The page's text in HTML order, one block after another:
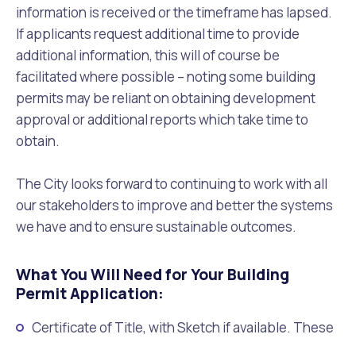
information is received or the timeframe has lapsed.
If applicants request additional time to provide
additional information, this will of course be
facilitated where possible – noting some building
permits may be reliant on obtaining development
approval or additional reports which take time to
obtain.
The City looks forward to continuing to work with all
our stakeholders to improve and better the systems
we have and to ensure sustainable outcomes.
What You Will Need for Your Building
Permit Application:
Certificate of Title, with Sketch if available. These